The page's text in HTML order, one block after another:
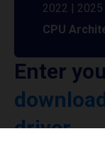
2022 | 2025
CPU
Enter
driver